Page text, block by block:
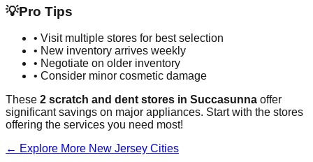
💡Pro Tips
• Visit multiple stores for best selection
• New inventory arrives weekly
• Negotiate on older inventory
• Consider minor cosmetic damage
These 2 scratch and dent stores in Succasunna offer
significant savings on major appliances. Start with the stores
offering the services you need most!
← Explore More New Jersey Cities